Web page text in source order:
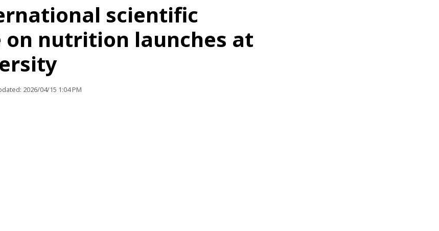
scientific
on nutrition launches at
2026/04/15 1:04 PM